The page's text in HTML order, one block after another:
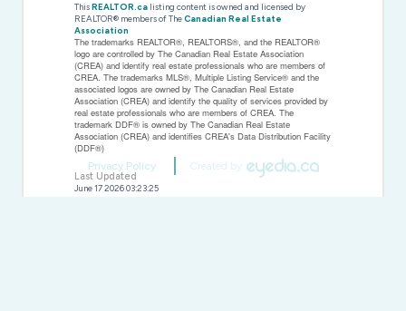
ThisREALTOR.ca listing content is owned and licensed by
REALTOR® members of TheCanadian Real Estate
Association
The trademarks REALTOR®, REALTORS®, and the REALTOR®
logo are controlled by The Canadian Real Estate Association
(CREA) and identify real estate professionals who are members of
CREA. The trademarks MLS®, Multiple Listing Service® and the
associated logos are owned by The Canadian Real Estate
Association (CREA) and identify the quality of services provided by
real estate professionals who are members of CREA. The
trademark DDF® is owned by The Canadian Real Estate
Association (CREA) and identifies CREA's Data Distribution Facility
(DDF®)
Last Updated
June 17 2026 03:23:25
Privacy Policy Created by